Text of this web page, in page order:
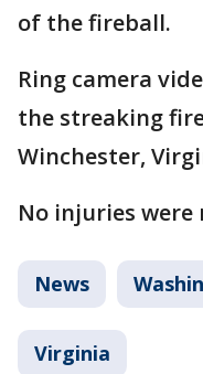
of the fireball.
Ring camera
the streaking
Winchester,
No injuries were
News
Virginia